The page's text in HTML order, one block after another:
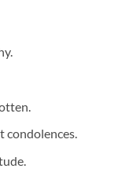
condolences.